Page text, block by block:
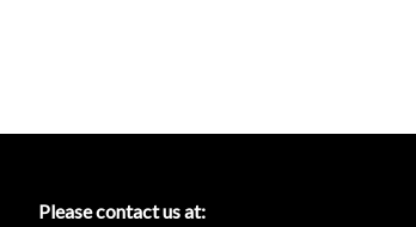
Please contact us at: